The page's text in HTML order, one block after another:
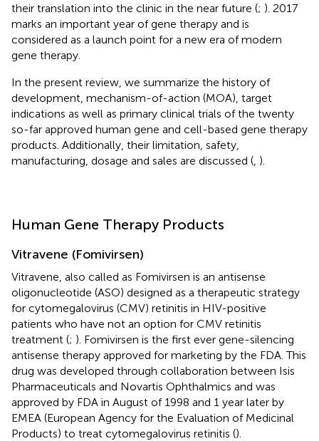
their translation into the clinic in the near future (; ). 2017
marks an important year of gene therapy and is
considered as a launch point for a new era of modern
gene therapy.
In the present review, we summarize the history of
development, mechanism-of-action (MOA), target
indications as well as primary clinical trials of the twenty
so-far approved human gene and cell-based gene therapy
products. Additionally, their limitation, safety,
manufacturing, dosage and sales are discussed ( ).
Human Gene Therapy Products
Vitravene (Fomivirsen)
Vitravene, also called as Fomivirsen is an antisense
oligonucleotide (ASO) designed as a therapeutic strategy
for cytomegalovirus (CMV) retinitis in HIV-positive
patients who have not an option for CMV retinitis
treatment (; ). Fomivirsen is the first ever gene-silencing
antisense therapy approved for marketing by the FDA. This
drug was developed through collaboration between Isis
Pharmaceuticals and Novartis Ophthalmics and was
approved by FDA in August of 1998 and 1 year later by
EMEA (European Agency for the Evaluation of Medicinal
Products) to treat cytomegalovirus retinitis ().